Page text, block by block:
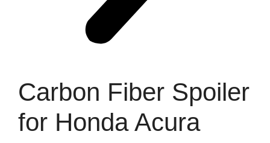
Carbon Fiber Spoiler
for Honda Acura